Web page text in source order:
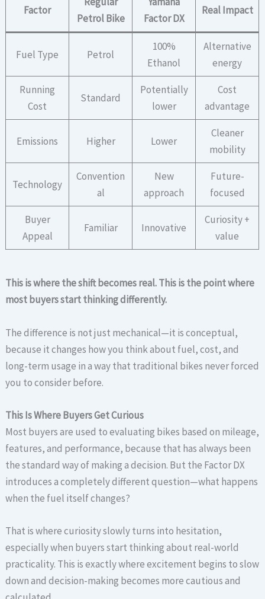
Factor
Petrol Bike
Factor DX
Real Impact
Fuel Type Petrol
100%
Ethanol
Alternative
energy
Running
Cost
Standard
Potentially
lower
Cost
advantage
Emissions Higher Lower
Cleaner
mobility
Technology
Convention
al
New
approach
Future-
focused
Buyer
Appeal
Familiar Innovative
Curiosity +
value
This is where the shift becomes real. This is the point where
most buyers start thinking differently.
The difference is not just mechanical—it is conceptual,
because it changes how you think about fuel, cost, and
long-term usage in a way that traditional bikes never forced
you to consider before.
This Is Where Buyers Get Curious
Most buyers are used to evaluating bikes based on mileage,
features, and performance, because that has always been
the standard way of making a decision. But the Factor DX
introduces a completely different question—what happens
when the fuel itself changes?
That is where curiosity slowly turns into hesitation,
especially when buyers start thinking about real-world
practicality. This is exactly where excitement begins to slow
down and decision-making becomes more cautious and